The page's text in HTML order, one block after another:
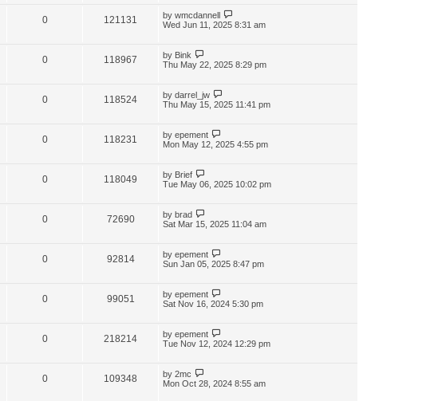
0 121131 by wmcdannell
Wed Jun 11, 2025 8:31 am
0 118967 by Bink
Thu May 22, 2025 8:29 pm
0 118524 by darrel_jw
Thu May 15, 2025 11:41 pm
0 118231 by epement
Mon May 12, 2025 4:55 pm
0 118049 by Brief
Tue May 06, 2025 10:02 pm
0 72690 by brad
Sat Mar 15, 2025 11:04 am
0 92814 by epement
Sun Jan 05, 2025 8:47 pm
0 99051 by epement
Sat Nov 16, 2024 5:30 pm
0 218214 by epement
Tue Nov 12, 2024 12:29 pm
0 109348 by 2mc
Mon Oct 28, 2024 8:55 am